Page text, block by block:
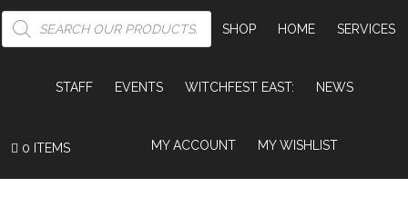
PRODUCTS
SEARCH
SHOP HOME SERVICES
STAFF EVENTS WITCHFEST EAST: NEWS
MY ACCOUNT MY WISHLIST
0 ITEMS